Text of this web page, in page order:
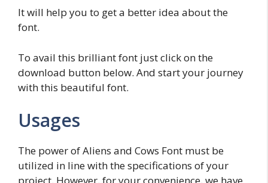
It will help you to get a better idea about the
font.
To avail this brilliant font just click on the
download button below. And start your journey
with this beautiful font.
Usages
The power of Aliens and Cows Font must be
utilized in line with the specifications of your